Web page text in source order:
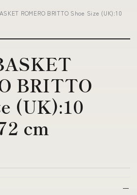
ROMERO BRITTO Shoe Size (UK):10
BRITTO
(UK):10
cm